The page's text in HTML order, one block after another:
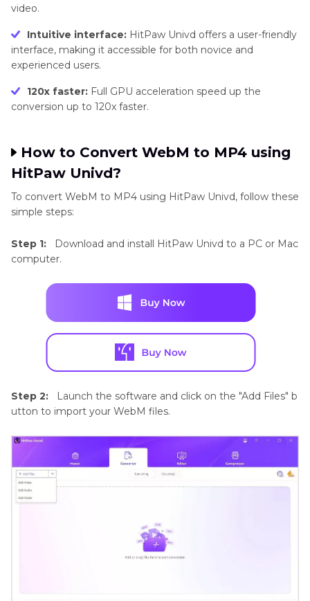
video.
Intuitive interface: HitPaw Univd offers a user-friendly
interface, making it accessible for both novice and
experienced users.
120x faster: Full GPU acceleration speed up the
conversion up to 120x faster.
How to Convert WebM to MP4 using
HitPaw Univd?
To convert WebM to MP4 using HitPaw Univd, follow these
simple steps:
Step 1:
Download and install HitPaw Univd to a PC or Mac
computer.
Step 2:
Launch the software and click on the "Add Files" b
utton to import your WebM files.